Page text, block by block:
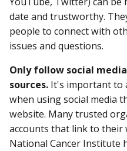
date and trustworthy.
people to connect with
issues and questions.
Only follow social
sources. It's important to
when using social media
website. Many trusted
accounts that link to their
National Cancer Institute